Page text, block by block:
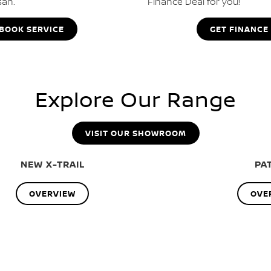
SERVICE GET FINANCE
Explore Our Range
VISIT OUR SHOWROOM
NEW X-TRAIL
OVERVIEW